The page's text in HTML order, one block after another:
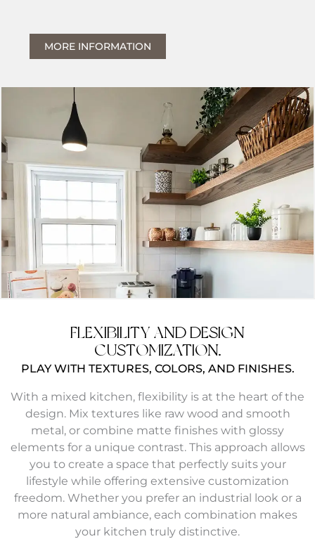
MORE INFORMATION
FLEXIBILITY AND DESIGN
CUSTOMIZATION.
PLAY WITH TEXTURES, COLORS, AND FINISHES.
With a mixed kitchen, flexibility is at the heart of the
design. Mix textures like raw wood and smooth
metal, or combine matte finishes with glossy
elements for a unique contrast. This approach allows
you to create a space that perfectly suits your
lifestyle while offering extensive customization
freedom. Whether you prefer an industrial look or a
more natural ambiance, each combination makes
your kitchen truly distinctive.